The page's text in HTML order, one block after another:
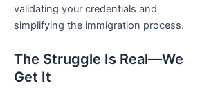
validating your credentials and
simplifying the immigration process.
The Struggle Is Real—We
Get It